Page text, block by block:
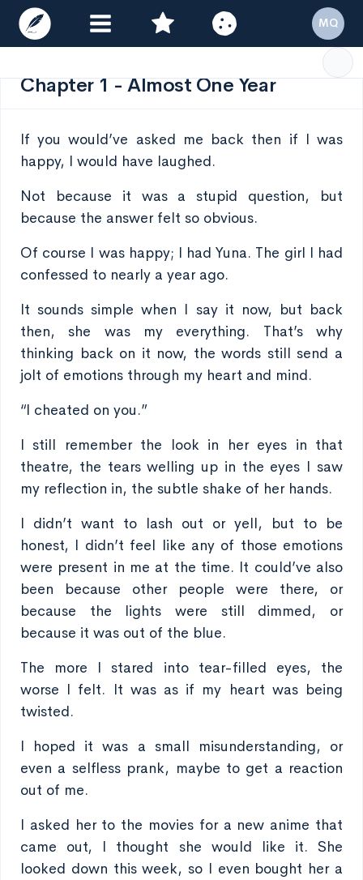
Chapter 1 - Almost One Year
If you would’ve asked me back then if I was
happy, I would have laughed.
Not because it was a stupid question, but
because the answer felt so obvious.
Of course I was happy; I had Yuna. The girl I had
confessed to nearly a year ago.
It sounds simple when I say it now, but back
then, she was my everything. That’s why
thinking back on it now, the words still send a
jolt of emotions through my heart and mind.
“I cheated on you.”
I still remember the look in her eyes in that
theatre, the tears welling up in the eyes I saw
my reflection in, the subtle shake of her hands.
I didn’t want to lash out or yell, but to be
honest, I didn’t feel like any of those emotions
were present in me at the time. It could’ve also
been because other people were there, or
because the lights were still dimmed, or
because it was out of the blue.
The more I stared into tear-filled eyes, the
worse I felt. It was as if my heart was being
twisted.
I hoped it was a small misunderstanding, or
even a selfless prank, maybe to get a reaction
out of me.
I asked her to the movies for a new anime that
came out, I thought she would like it. She
looked down this week, so I even bought her a
MQ